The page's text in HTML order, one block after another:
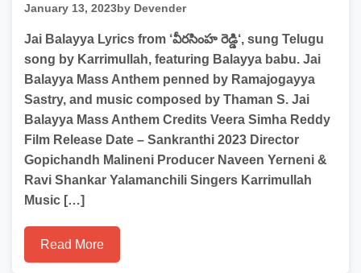
January 13, 2023by Devender
Jai Balayya Lyrics from ‘వీరసింహ రెడ్డి‘, sung Telugu
song by Karrimullah, featuring Balayya babu. Jai
Balayya Mass Anthem penned by Ramajogayya
Sastry, and music composed by Thaman S. Jai
Balayya Mass Anthem Credits Veera Simha Reddy
Film Release Date – Sankranthi 2023 Director
Gopichandh Malineni Producer Naveen Yerneni &
Ravi Shankar Yalamanchili Singers Karrimullah
Music […]
Read More